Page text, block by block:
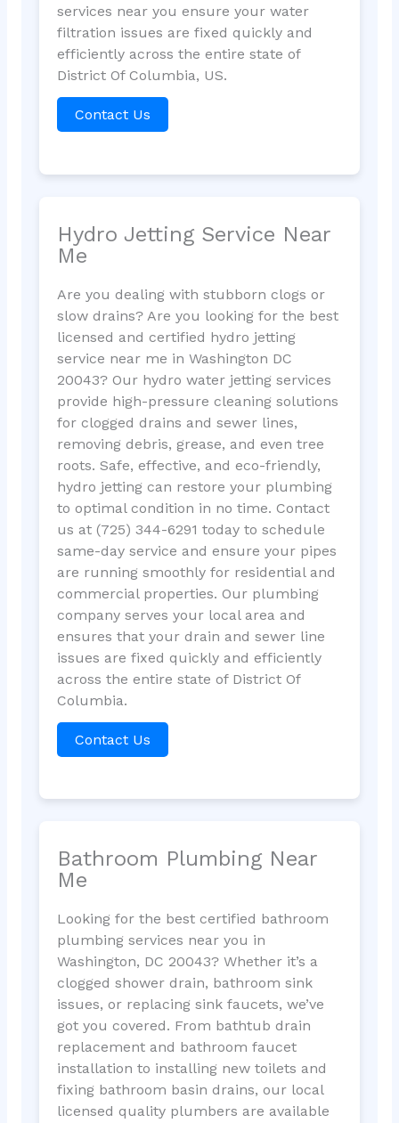
services near you ensure your water
filtration issues are fixed quickly and
efficiently across the entire state of
District Of Columbia, US.
Contact Us
Hydro Jetting Service Near
Me
Are you dealing with stubborn clogs or
slow drains? Are you looking for the best
licensed and certified hydro jetting
service near me in Washington DC
20043? Our hydro water jetting services
provide high-pressure cleaning solutions
for clogged drains and sewer lines,
removing debris, grease, and even tree
roots. Safe, effective, and eco-friendly,
hydro jetting can restore your plumbing
to optimal condition in no time. Contact
us at (725) 344-6291 today to schedule
same-day service and ensure your pipes
are running smoothly for residential and
commercial properties. Our plumbing
company serves your local area and
ensures that your drain and sewer line
issues are fixed quickly and efficiently
across the entire state of District Of
Columbia.
Contact Us
Bathroom Plumbing Near
Me
Looking for the best certified bathroom
plumbing services near you in
Washington, DC 20043? Whether it’s a
clogged shower drain, bathroom sink
issues, or replacing sink faucets, we’ve
got you covered. From bathtub drain
replacement and bathroom faucet
installation to installing new toilets and
fixing bathroom basin drains, our local
licensed quality plumbers are available